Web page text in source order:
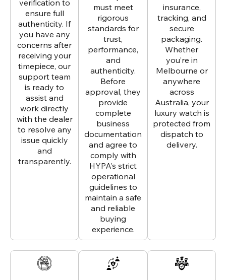
verification to
ensure full
authenticity. If
you have any
concerns after
receiving your
timepiece, our
support team
is ready to
assist and
work directly
with the dealer
to resolve any
issue quickly
and
transparently.
must meet
rigorous
standards for
trust,
performance,
and
authenticity.
Before
approval, they
provide
complete
business
documentation
and agree to
comply with
HYPA’s strict
operational
guidelines to
maintain a safe
and reliable
buying
experience.
insurance,
tracking, and
secure
packaging.
Whether
you’re in
Melbourne or
anywhere
across
Australia, your
luxury watch is
protected from
dispatch to
delivery.